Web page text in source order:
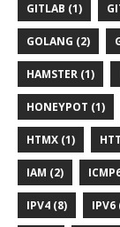
GITLAB (1)
GOLANG (2)
HAMSTER (1)
HONEYPOT (1)
HTMX (1)
IAM (2)
IPV4 (8) IPV6